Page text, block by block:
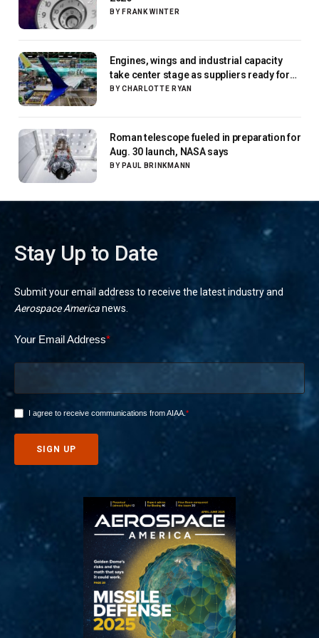
BY FRANK WINTER
Engines, wings and industrial capacity
take center stage as suppliers ready for
next-gen airliners
BY CHARLOTTE RYAN
Roman telescope fueled in preparation for
Aug. 30 launch, NASA says
BY PAUL BRINKMANN
Stay Up to Date
Submit your email address to receive the latest industry and
Aerospace Americanews.